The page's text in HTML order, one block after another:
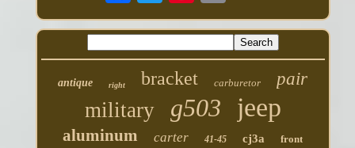
antique right bracket carburetor pair
military g503 jeep
aluminum carter 41-45 cj3a front